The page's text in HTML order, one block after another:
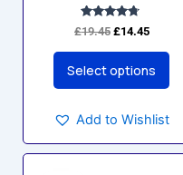
Rated
4.60
out of 5
£19.45 £14.45
Select options
Add to Wishlist